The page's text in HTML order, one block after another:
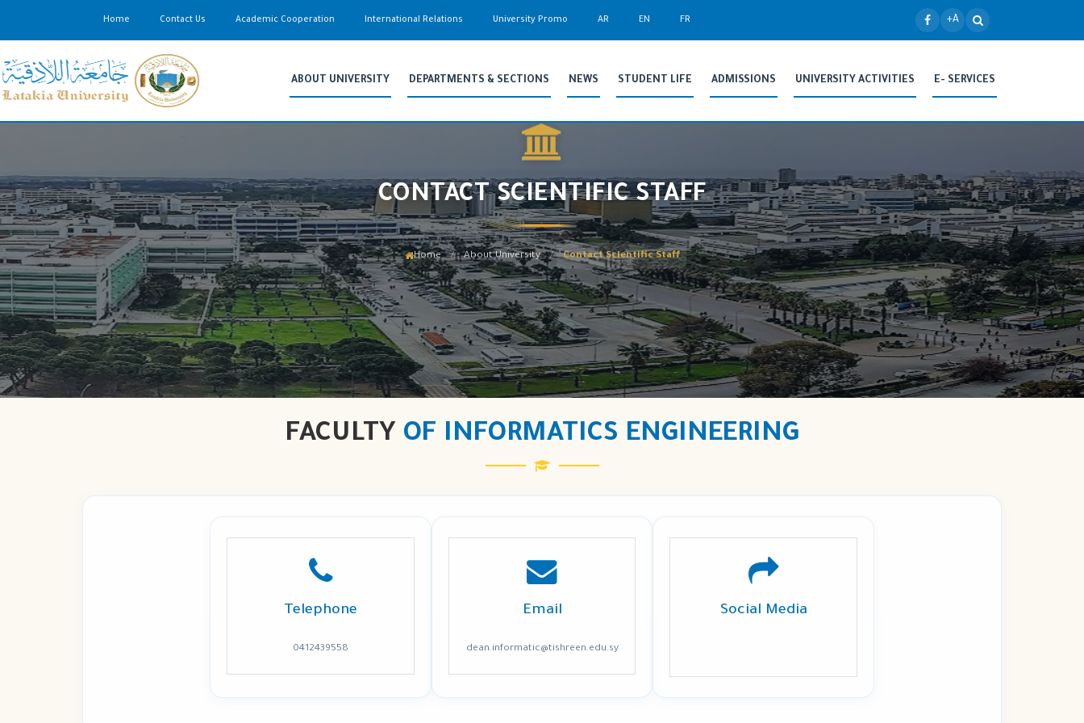
Home Contact Us Academic Cooperation International Relations University Promo AR EN FR +A
ABOUT UNIVERSITY DEPARTMENTS & SECTIONS NEWS STUDENT LIFE ADMISSIONS UNIVERSITY ACTIVITIES E- SERVICES
CONTACT SCIENTIFIC STAFF
Home / About University / Contact Scientific Staff
FACULTY OF INFORMATICS ENGINEERING
Telephone
0412439558
Email
dean.informatic@tishreen.edu.sy
Social Media